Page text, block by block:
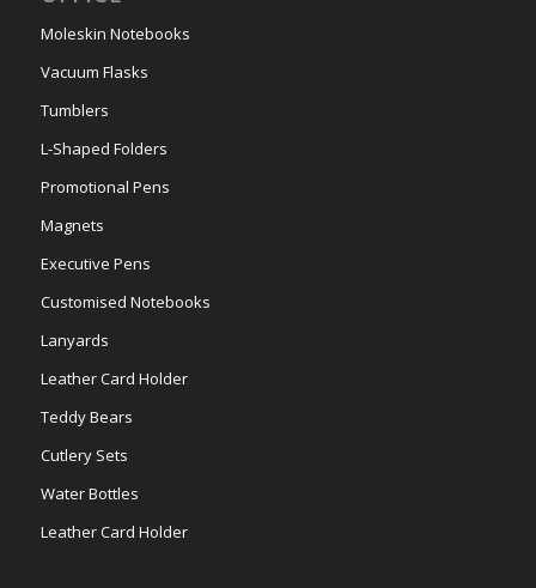
Moleskin Notebooks
Vacuum Flasks
Tumblers
L-Shaped Folders
Promotional Pens
Magnets
Executive Pens
Customised Notebooks
Lanyards
Leather Card Holder
Teddy Bears
Cutlery Sets
Water Bottles
Leather Card Holder